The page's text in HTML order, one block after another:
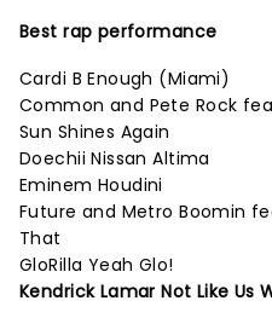
Best rap performance
Cardi B Enough (Miami)
Common and Pete Rock
Sun Shines Again
Doechii Nissan Altima
Eminem Houdini
Future and Metro Boomin
That
GloRilla Yeah Glo!
Kendrick Lamar Not Like Us